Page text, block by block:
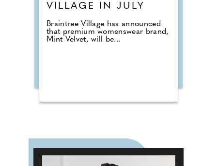
VILLAGE IN JULY
Braintree Village has announced
that premium womenswear brand,
Mint Velvet, will be...